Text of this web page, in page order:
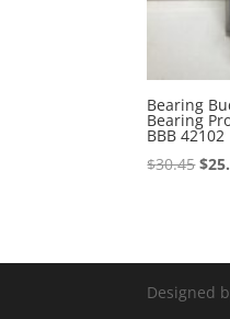
Bearing
Bearing
BBB 42102
$30.45 $
Designed